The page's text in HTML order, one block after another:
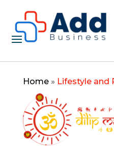
Home» Lifestyle and